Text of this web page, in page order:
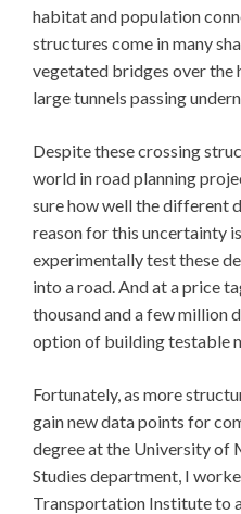
habitat and population
structures come in many
vegetated bridges over the
large tunnels passing
Despite these crossing
world in road planning
sure how well the different
reason for this uncertainty
experimentally test these
into a road. And at a price
thousand and a few million
option of building testable
Fortunately, as more
gain new data points for
degree at the University of
Studies department, I
Transportation Institute to